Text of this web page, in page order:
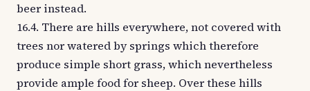
beer instead.
16.4. There are hills everywhere, not covered with
trees nor watered by springs which therefore
produce simple short grass, which nevertheless
provide ample food for sheep. Over these hills